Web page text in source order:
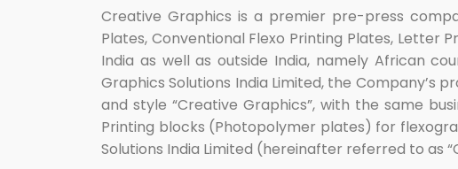
Creative Graphics is a premier pre-press
Plates, Conventional Flexo Printing Plates, Letter
India as well as outside India, namely African
Graphics Solutions India Limited, the Company’s
and style “Creative Graphics”, with the same
Printing blocks (Photopolymer plates) for
Solutions India Limited (hereinafter referred to as